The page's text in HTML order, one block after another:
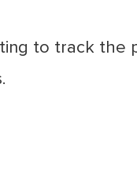
to track the